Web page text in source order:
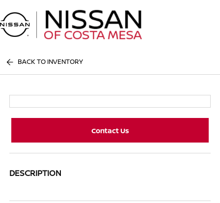
BACK TO INVENTORY
Contact Us
DESCRIPTION